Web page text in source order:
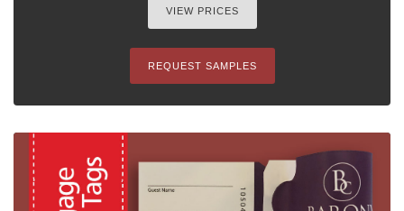
VIEW PRICES
REQUEST SAMPLES